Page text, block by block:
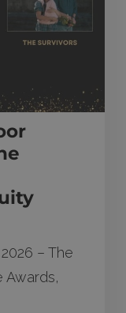
– The
Awards,